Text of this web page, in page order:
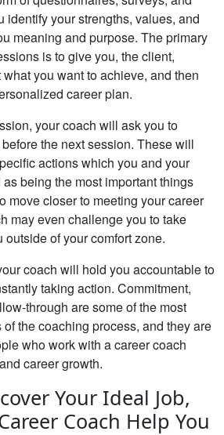
identify your strengths, values, and
meaning and purpose. The primary
is to give you, the client,
you want to achieve, and then
career plan.
your coach will ask you to
the next session. These will
actions which you and your
being the most important things
move closer to meeting your career
may even challenge you to take
of your comfort zone.
coach will hold you accountable to
taking action. Commitment,
through are some of the most
the coaching process, and they are
who work with a career coach
career growth.
Your Ideal Job,
Coach Help You